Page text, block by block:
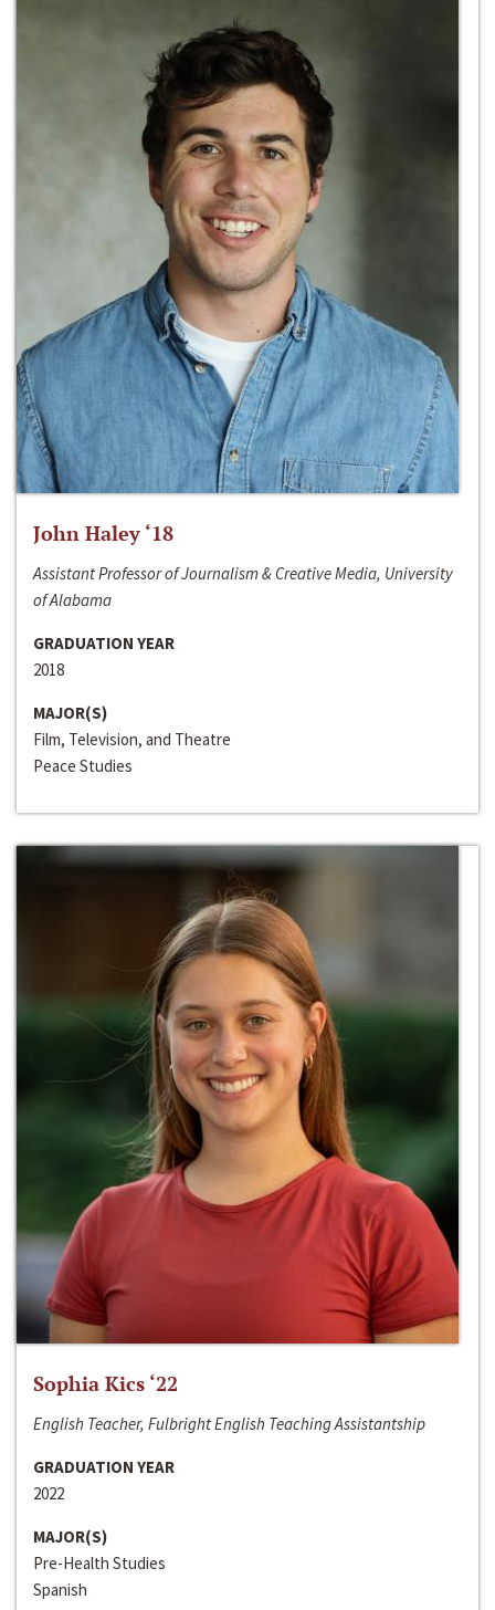
John Haley ‘18
Assistant Professor of Journalism & Creative Media, University
of Alabama
GRADUATION YEAR
2018
MAJOR(S)
Film, Television, and Theatre
Peace Studies
Sophia Kics ‘22
English Teacher, Fulbright English Teaching Assistantship
GRADUATION YEAR
2022
MAJOR(S)
Pre-Health Studies
Spanish